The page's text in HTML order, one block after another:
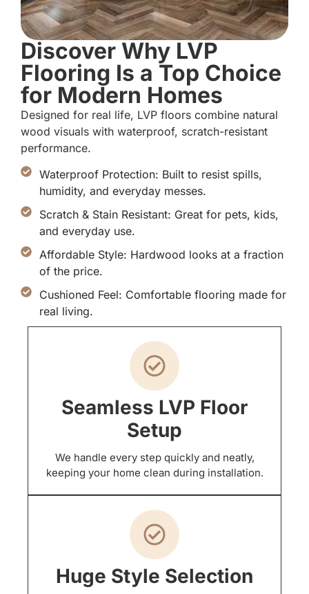
Discover Why LVP
Flooring Is a Top Choice
for Modern Homes
Designed for real life, LVP floors combine natural
wood visuals with waterproof, scratch-resistant
performance.
Waterproof Protection: Built to resist spills,
humidity, and everyday messes.
Scratch & Stain Resistant: Great for pets, kids,
and everyday use.
Affordable Style: Hardwood looks at a fraction
of the price.
Cushioned Feel: Comfortable flooring made for
real living.
Seamless LVP Floor
Setup
We handle every step quickly and neatly,
keeping your home clean during installation.
Huge Style Selection